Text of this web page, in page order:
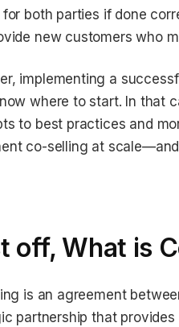
for both parties if done
new customers who
implementing a
where to start. In that
to best practices and
co-selling at
off, What is
is an agreement
partnership that